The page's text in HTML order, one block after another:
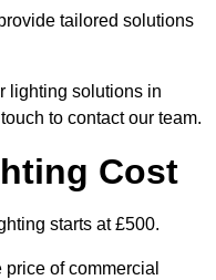
tailored solutions
lighting solutions in
to contact our team.
Cost
starts at £500.
of commercial